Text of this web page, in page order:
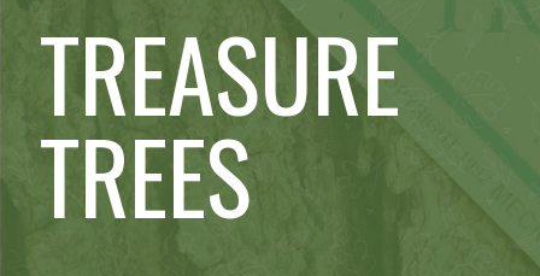
TREASURE
TREES